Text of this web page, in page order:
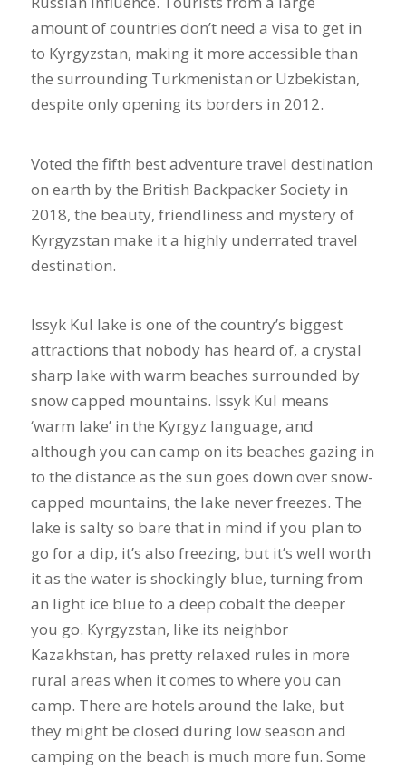
amount of countries don’t need a visa to get in
to Kyrgyzstan, making it more accessible than
the surrounding Turkmenistan or Uzbekistan,
despite only opening its borders in 2012.
Voted the fifth best adventure travel destination
on earth by the British Backpacker Society in
2018, the beauty, friendliness and mystery of
Kyrgyzstan make it a highly underrated travel
destination.
Issyk Kul lake is one of the country’s biggest
attractions that nobody has heard of, a crystal
sharp lake with warm beaches surrounded by
snow capped mountains. Issyk Kul means
‘warm lake’ in the Kyrgyz language, and
although you can camp on its beaches gazing in
to the distance as the sun goes down over snow-
capped mountains, the lake never freezes. The
lake is salty so bare that in mind if you plan to
go for a dip, it’s also freezing, but it’s well worth
it as the water is shockingly blue, turning from
an light ice blue to a deep cobalt the deeper
you go. Kyrgyzstan, like its neighbor
Kazakhstan, has pretty relaxed rules in more
rural areas when it comes to where you can
camp. There are hotels around the lake, but
they might be closed during low season and
camping on the beach is much more fun. Some